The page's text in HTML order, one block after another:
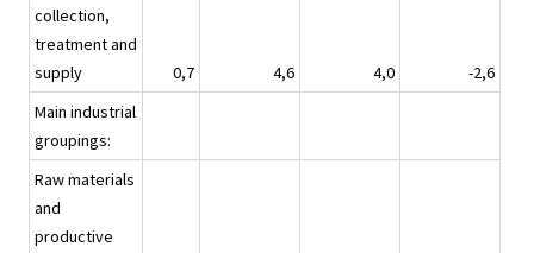
collection,
treatment and
supply
0,7 4,6 4,0
-2,6
Main industrial
groupings:
Raw materials
and
productive